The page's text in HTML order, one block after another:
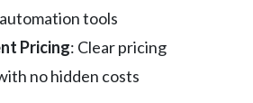
tools
Pricing: Clear pricing
no hidden costs